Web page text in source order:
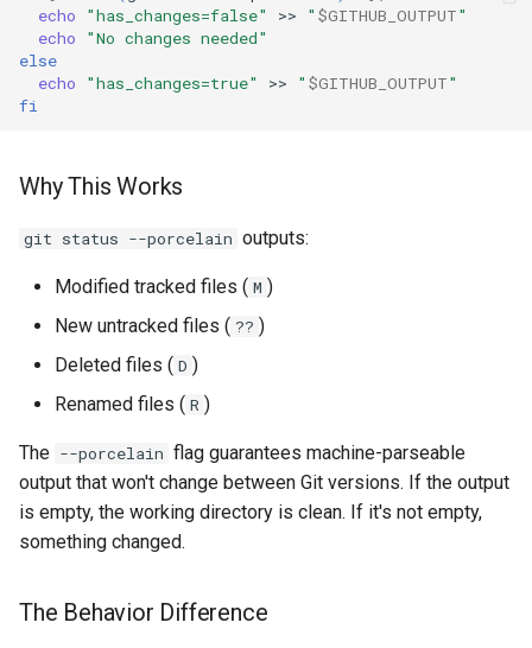
echo
"has_changes=false" >> " $GITHUB_OUTPUT"
echo
"No changes needed"
else
echo
"has_changes=true" >> " $GITHUB_OUTPUT"
fi
Why This Works
git status --porcelain outputs:
Modified tracked files ( M )
New untracked files ( ?? )
Deleted files ( D )
Renamed files ( R )
The --porcelain flag guarantees machine-parseable
output that won't change between Git versions. If the output
is empty, the working directory is clean. If it's not empty,
something changed.
The Behavior Difference